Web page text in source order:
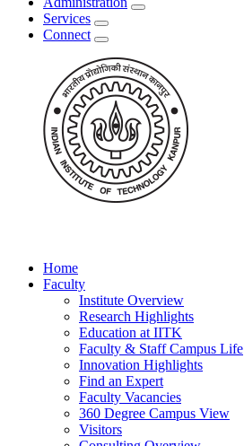
Services
Connect
Home
Faculty
Institute Overview
Research Highlights
Education at IITK
Faculty & Staff Campus Life
Innovation Highlights
Find an Expert
Faculty Vacancies
360 Degree Campus View
Visitors